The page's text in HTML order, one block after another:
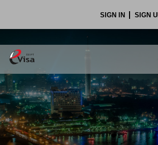
SIGN IN SIGN
.